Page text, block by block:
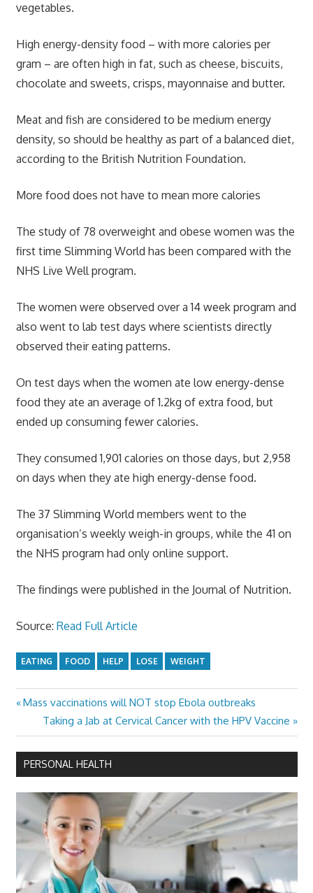
vegetables.
High energy-density food – with more calories per
gram – are often high in fat, such as cheese, biscuits,
chocolate and sweets, crisps, mayonnaise and butter.
Meat and fish are considered to be medium energy
density, so should be healthy as part of a balanced diet,
according to the British Nutrition Foundation.
More food does not have to mean more calories
The study of 78 overweight and obese women was the
first time Slimming World has been compared with the
NHS Live Well program.
The women were observed over a 14 week program and
also went to lab test days where scientists directly
observed their eating patterns.
On test days when the women ate low energy-dense
food they ate an average of 1.2kg of extra food, but
ended up consuming fewer calories.
They consumed 1,901 calories on those days, but 2,958
on days when they ate high energy-dense food.
The 37 Slimming World members went to the
organisation’s weekly weigh-in groups, while the 41 on
the NHS program had only online support.
The findings were published in the Journal of Nutrition.
Source: Read Full Article
EATING FOOD HELP LOSE WEIGHT
Post
navigation
Previous
Post:
Mass vaccinations will NOT stop Ebola outbreaks
Next
Post:
Taking a Jab at Cervical Cancer with the HPV Vaccine
PERSONAL HEALTH